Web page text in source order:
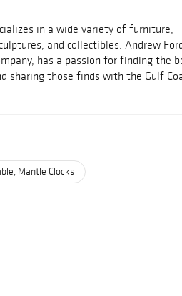
in a wide variety of furniture,
and collectibles. Andrew
has a passion for finding the
sharing those finds with the Gulf
Mantle Clocks